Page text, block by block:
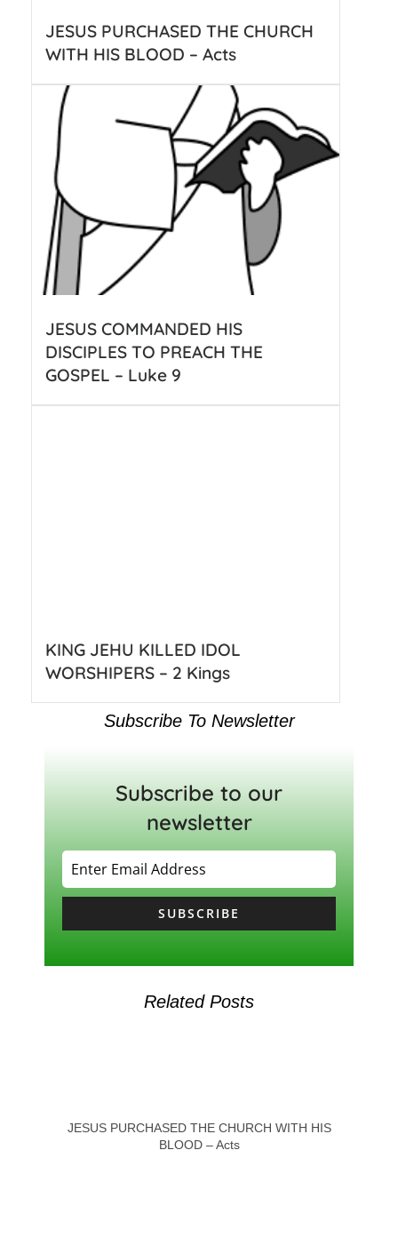
JESUS PURCHASED THE CHURCH
WITH HIS BLOOD – Acts
JESUS COMMANDED HIS
DISCIPLES TO PREACH THE
GOSPEL – Luke 9
KING JEHU KILLED IDOL
WORSHIPERS – 2 Kings
Subscribe To Newsletter
Subscribe to our
newsletter
SUBSCRIBE
Related Posts
JESUS PURCHASED THE CHURCH WITH HIS
BLOOD – Acts